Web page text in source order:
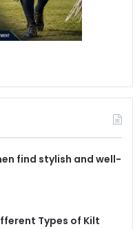
find stylish and well-
Types of Kilt